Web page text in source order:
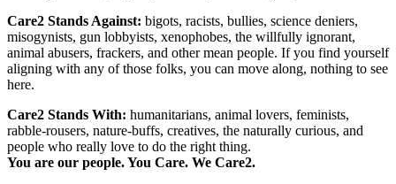
Care2 Stands Against: bigots, racists, bullies, science deniers,
misogynists, gun lobbyists, xenophobes, the willfully ignorant,
animal abusers, frackers, and other mean people. If you find yourself
aligning with any of those folks, you can move along, nothing to see
here.
Care2 Stands With: humanitarians, animal lovers, feminists,
rabble-rousers, nature-buffs, creatives, the naturally curious, and
people who really love to do the right thing.
You are our people. You Care. We Care2.